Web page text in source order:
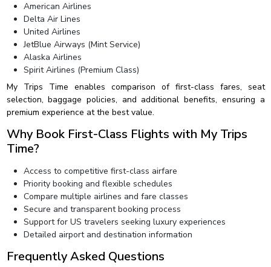
American Airlines
Delta Air Lines
United Airlines
JetBlue Airways (Mint Service)
Alaska Airlines
Spirit Airlines (Premium Class)
My Trips Time enables comparison of first-class fares, seat
selection, baggage policies, and additional benefits, ensuring a
premium experience at the best value.
Why Book First-Class Flights with My Trips
Time?
Access to competitive first-class airfare
Priority booking and flexible schedules
Compare multiple airlines and fare classes
Secure and transparent booking process
Support for US travelers seeking luxury experiences
Detailed airport and destination information
Frequently Asked Questions